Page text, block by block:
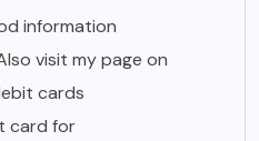
information
visit my page on
cards
card for